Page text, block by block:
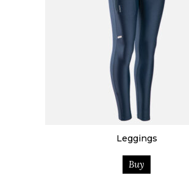
Leggings
Buy